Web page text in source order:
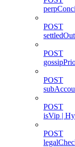
POST
POST
POST
POST
isVip |
POST